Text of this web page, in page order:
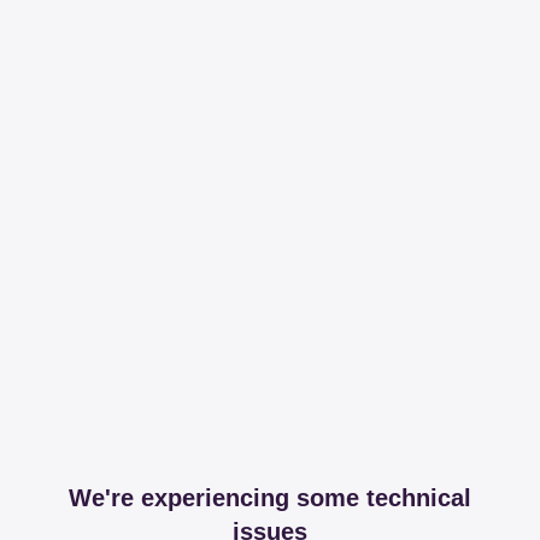
We're experiencing some technical
issues